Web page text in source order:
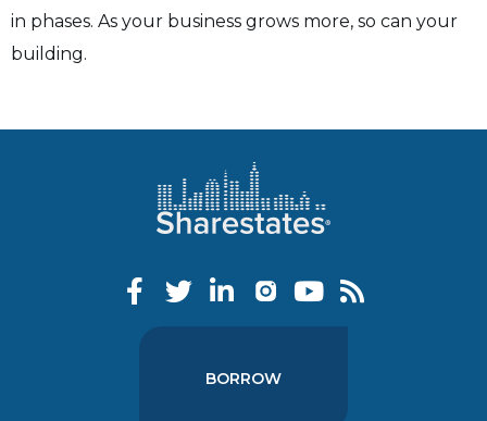
in phases. As your business grows more, so can your
building.
BORROW